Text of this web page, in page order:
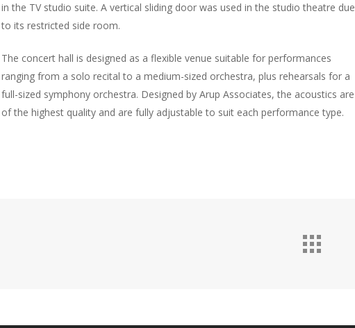
in the TV studio suite. A vertical sliding door was used in the studio theatre due
to its restricted side room.
The concert hall is designed as a flexible venue suitable for performances
ranging from a solo recital to a medium-sized orchestra, plus rehearsals for a
full-sized symphony orchestra. Designed by Arup Associates, the acoustics are
of the highest quality and are fully adjustable to suit each performance type.